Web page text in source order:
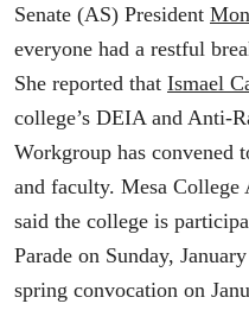
Senate (AS) President
everyone had a restful
She reported that Ismael
college’s DEIA and Anti-
Workgroup has convened
and faculty. Mesa College
said the college is
Parade on Sunday,
spring convocation on